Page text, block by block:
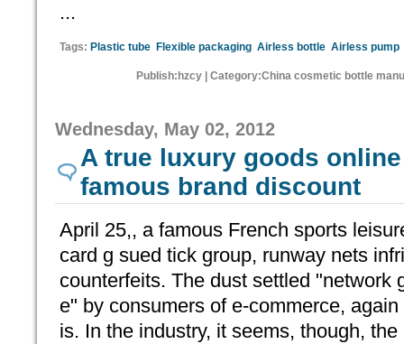
...
Tags: Plastic tube Flexible packaging Airless bottle Airless pump
Publish:hzcy | Category:China cosmetic bottle
Wednesday, May 02, 2012
A true luxury goods
famous brand discount
April 25,, a famous French sports
card g sued tick group, runway nets
counterfeits. The dust settled "network
e" by consumers of e-commerce,
is. In the industry, it seems, though,